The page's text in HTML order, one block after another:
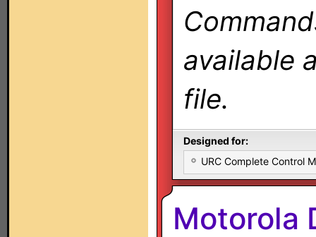
available
file.
Designed for:
URC Complete Control
Motorola